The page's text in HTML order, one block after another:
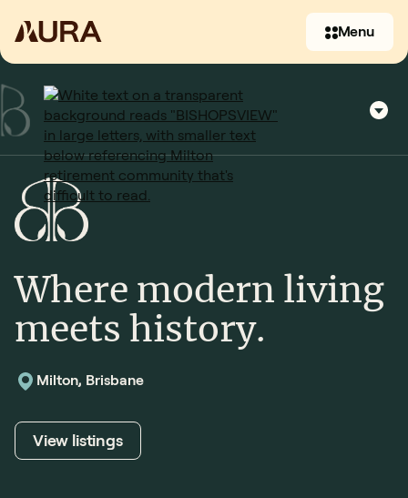
(07) 3397 2930
Menu
Contact us
Where modern living
meets history.
Milton, Brisbane
View listings